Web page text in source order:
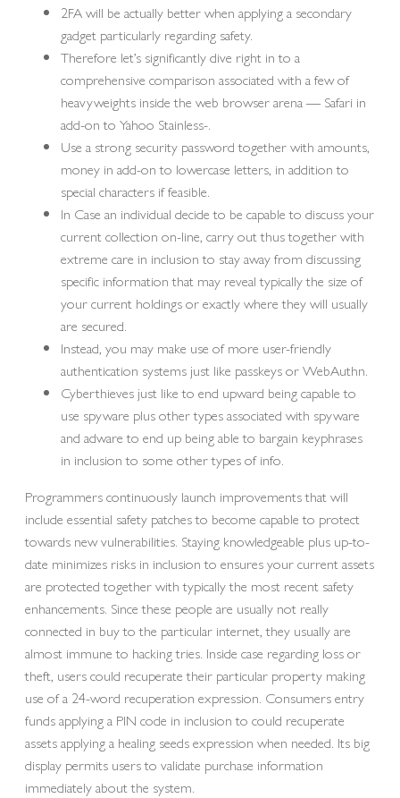
2FA will be actually better when applying a secondary
gadget particularly regarding safety.
Therefore let’s significantly dive right in to a
comprehensive comparison associated with a few of
heavyweights inside the web browser arena — Safari in
add-on to Yahoo Stainless-.
Use a strong security password together with amounts,
money in add-on to lowercase letters, in addition to
special characters if feasible.
In Case an individual decide to be capable to discuss your
current collection on-line, carry out thus together with
extreme care in inclusion to stay away from discussing
specific information that may reveal typically the size of
your current holdings or exactly where they will usually
are secured.
Instead, you may make use of more user-friendly
authentication systems just like passkeys or WebAuthn.
Cyberthieves just like to end upward being capable to
use spyware plus other types associated with spyware
and adware to end up being able to bargain keyphrases
in inclusion to some other types of info.
Programmers continuously launch improvements that will
include essential safety patches to become capable to protect
towards new vulnerabilities. Staying knowledgeable plus up-to-
date minimizes risks in inclusion to ensures your current assets
are protected together with typically the most recent safety
enhancements. Since these people are usually not really
connected in buy to the particular internet, they usually are
almost immune to hacking tries. Inside case regarding loss or
theft, users could recuperate their particular property making
use of a 24-word recuperation expression. Consumers entry
funds applying a PIN code in inclusion to could recuperate
assets applying a healing seeds expression when needed. Its big
display permits users to validate purchase information
immediately about the system.